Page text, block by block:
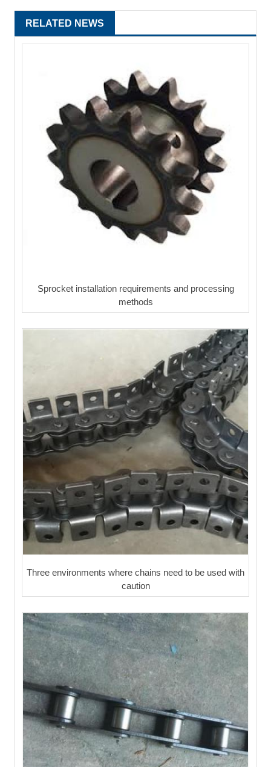
RELATED NEWS
Sprocket installation requirements and processing
methods
Three environments where chains need to be used with
caution